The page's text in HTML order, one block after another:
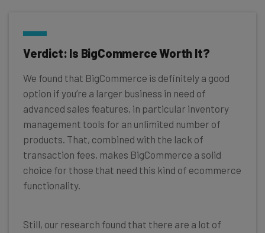
Verdict: Is BigCommerce Worth It?
We found that BigCommerce is definitely a good
option if you’re a larger business in need of
advanced sales features, in particular inventory
management tools for an unlimited number of
products. That, combined with the lack of
transaction fees, makes BigCommerce a solid
choice for those that need this kind of ecommerce
functionality.
Still, our research found that there are a lot of